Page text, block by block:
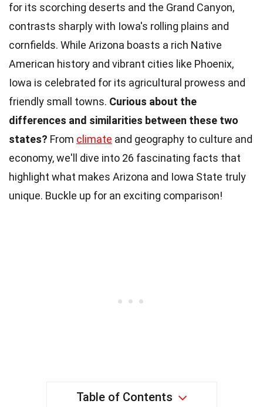
for its scorching deserts and the Grand Canyon,
contrasts sharply with Iowa's rolling plains and
cornfields. While Arizona boasts a rich Native
American history and vibrant cities like Phoenix,
Iowa is celebrated for its agricultural prowess and
friendly small towns. Curious about the
differences and similarities between these two
states? From climate and geography to culture and
economy, we'll dive into 26 fascinating facts that
highlight what makes Arizona and Iowa State truly
unique. Buckle up for an exciting comparison!
Table of Contents